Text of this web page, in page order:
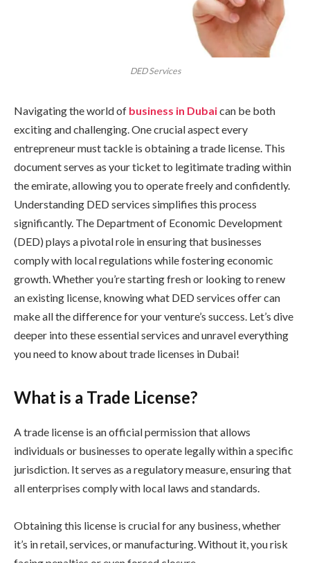
DED Services
Navigating the world of business in Dubaican be both
exciting and challenging. One crucial aspect every
entrepreneur must tackle is obtaining a trade license. This
document serves as your ticket to legitimate trading within
the emirate, allowing you to operate freely and confidently.
Understanding DED services simplifies this process
significantly. The Department of Economic Development
(DED) plays a pivotal role in ensuring that businesses
comply with local regulations while fostering economic
growth. Whether you’re starting fresh or looking to renew
an existing license, knowing what DED services offer can
make all the difference for your venture’s success. Let’s dive
deeper into these essential services and unravel everything
you need to know about trade licenses in Dubai!
What is a Trade License?
A trade license is an official permission that allows
individuals or businesses to operate legally within a specific
jurisdiction. It serves as a regulatory measure, ensuring that
all enterprises comply with local laws and standards.
Obtaining this license is crucial for any business, whether
it’s in retail, services, or manufacturing. Without it, you risk